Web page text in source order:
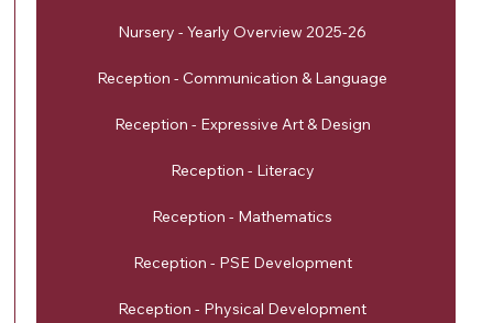
Nursery - Yearly Overview 2025-26
Reception - Communication & Language
Reception - Expressive Art & Design
Reception - Literacy
Reception - Mathematics
Reception - PSE Development
Reception - Physical Development